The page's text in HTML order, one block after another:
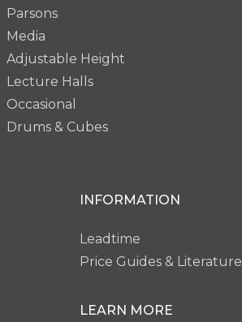
Parsons
Media
Adjustable Height
Lecture Halls
Occasional
Drums & Cubes
INFORMATION
Leadtime
Price Guides & Literature
LEARN MORE